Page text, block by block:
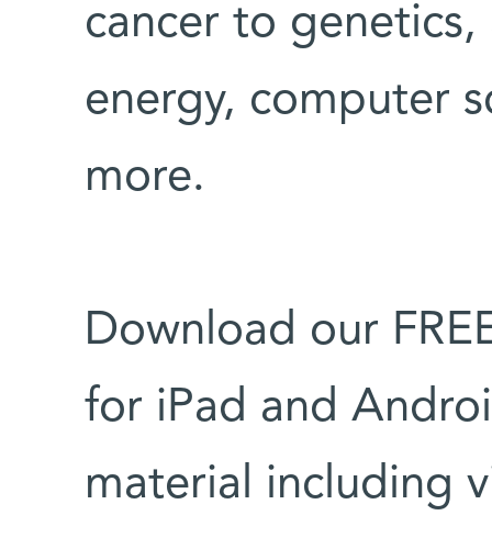
cancer to
energy, computer
more.
Download our
for iPad and
material including